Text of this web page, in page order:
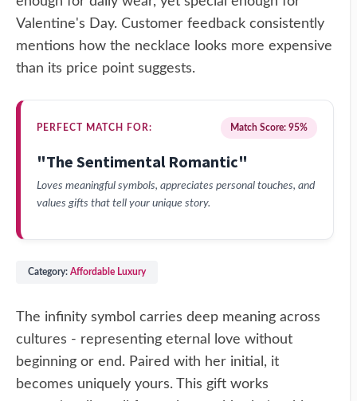
Valentine's Day. Customer feedback consistently
mentions how the necklace looks more expensive
than its price point suggests.
PERFECT MATCH FOR: Match Score: 95%
"The Sentimental Romantic"
Loves meaningful symbols, appreciates personal touches, and
values gifts that tell your unique story.
Category: Affordable Luxury
The infinity symbol carries deep meaning across
cultures - representing eternal love without
beginning or end. Paired with her initial, it
becomes uniquely yours. This gift works